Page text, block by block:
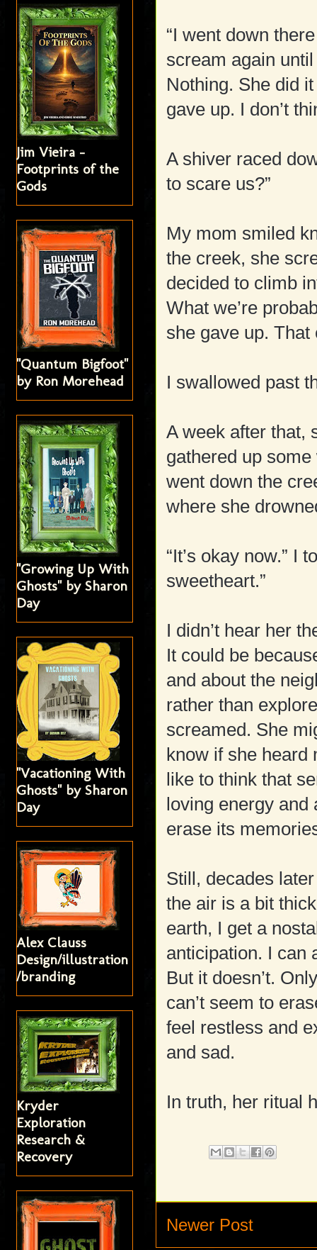
“I went down
scream again
Nothing. She did
gave up. I don’t
A shiver raced
to scare us?”
My mom smiled
the creek, she
decided to climb
What we’re
she gave up. That
I swallowed past
A week after that,
gathered up
went down the
where she
“It’s okay now.” I
sweetheart.”
I didn’t hear her
It could be
and about the
rather than
screamed. She
know if she heard
like to think that
loving energy
erase its
Still, decades
the air is a bit
earth, I get a
anticipation. I can
But it doesn’t.
can’t seem to
feel restless and
and sad.
In truth, her ritual
Newer Post
Jim Vieira -
Footprints of the
Gods
"Quantum Bigfoot"
by Ron Morehead
"Growing Up With
Ghosts" by Sharon
Day
"Vacationing With
Ghosts" by Sharon
Day
Alex Clauss
Design/illustration
/branding
Kryder
Exploration
Research &
Recovery